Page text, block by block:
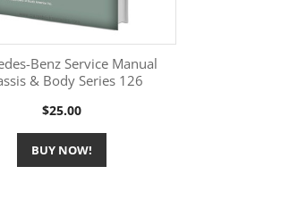
More Information
Benz Service Manual
& Body Series 126
Price
$25.00
BUY NOW!